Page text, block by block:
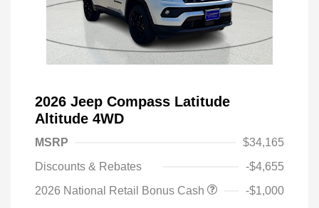
2026 Jeep Compass Latitude
Altitude 4WD
MSRP
$34,165
Discounts & Rebates
-$4,655
2026 National Retail Bonus Cash
-$1,000